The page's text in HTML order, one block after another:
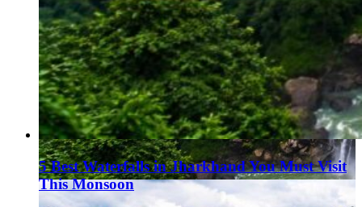
5 Best Waterfalls in Jharkhand You Must Visit
This Monsoon